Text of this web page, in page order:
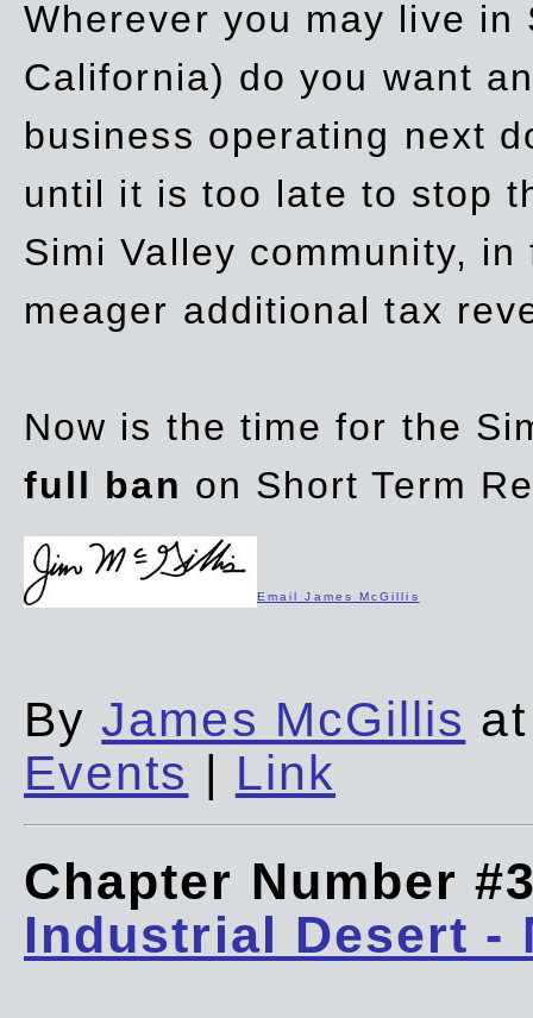
Wherever you may live
California) do you want
business operating next
until it is too late to stop
Simi Valley community,
meager additional tax
Now is the time for the
full ban on Short Term
Email James McGillis
ByJames McGillis
Events | Link
Chapter Number
Industrial Desert -